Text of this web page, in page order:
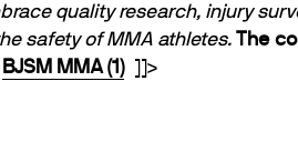
quality research, injury
safety of MMA athletes. The
BJSM MMA (1)]]>